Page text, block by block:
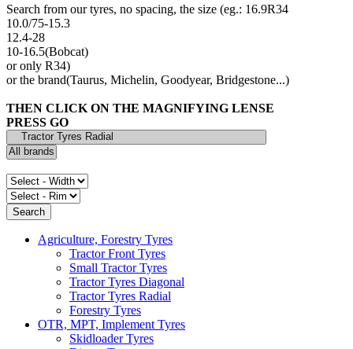
Search from our tyres, no spacing, the size (eg.: 16.9R34
10.0/75-15.3
12.4-28
10-16.5(Bobcat)
or only R34)
or the brand(Taurus, Michelin, Goodyear, Bridgestone...)
THEN CLICK ON THE MAGNIFYING LENSE
PRESS GO
Agriculture, Forestry Tyres
Tractor Front Tyres
Small Tractor Tyres
Tractor Tyres Diagonal
Tractor Tyres Radial
Forestry Tyres
OTR, MPT, Implement Tyres
Skidloader Tyres